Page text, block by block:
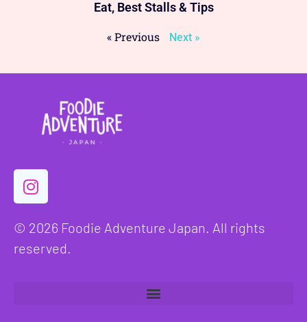
Eat, Best Stalls & Tips
« Previous Next »
© 2026 Foodie Adventure Japan. All rights
reserved.